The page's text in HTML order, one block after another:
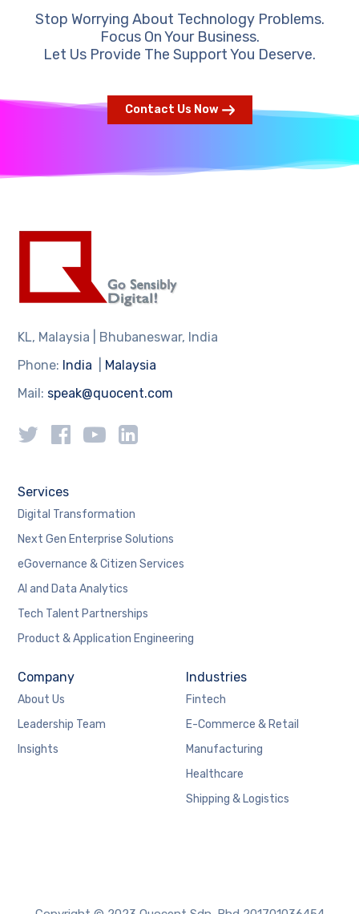
Stop Worrying About Technology Problems.
Focus On Your Business.
Let Us Provide The Support You Deserve.
Contact Us Now
KL, Malaysia | Bhubaneswar, India
Phone: India
Malaysia
Mail: speak@quocent.com
Services
Digital Transformation
Next Gen Enterprise Solutions
eGovernance & Citizen Services
AI and Data Analytics
Tech Talent Partnerships
Product & Application Engineering
Company
About Us
Leadership Team
Insights
Industries
Fintech
E-Commerce & Retail
Manufacturing
Healthcare
Shipping & Logistics